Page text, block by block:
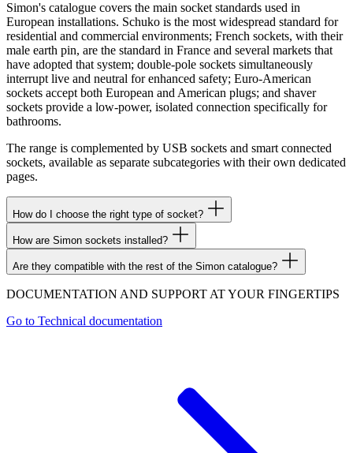
Simon's catalogue covers the main socket standards used in
European installations. Schuko is the most widespread standard for
residential and commercial environments; French sockets, with their
male earth pin, are the standard in France and several markets that
have adopted that system; double-pole sockets simultaneously
interrupt live and neutral for enhanced safety; Euro-American
sockets accept both European and American plugs; and shaver
sockets provide a low-power, isolated connection specifically for
bathrooms.
The range is complemented by USB sockets and smart connected
sockets, available as separate subcategories with their own dedicated
pages.
How do I choose the right type of socket?
How are Simon sockets installed?
Are they compatible with the rest of the Simon catalogue?
DOCUMENTATION AND SUPPORT AT YOUR FINGERTIPS
Go to Technical documentation